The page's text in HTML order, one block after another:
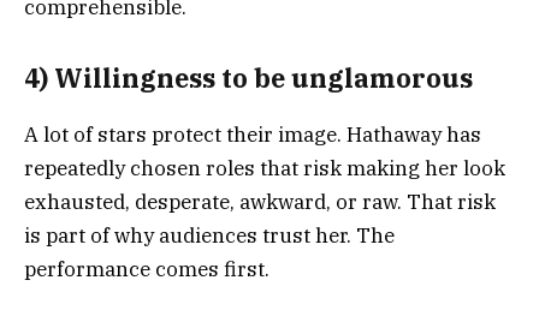
comprehensible.
4) Willingness to be unglamorous
A lot of stars protect their image. Hathaway has
repeatedly chosen roles that risk making her look
exhausted, desperate, awkward, or raw. That risk
is part of why audiences trust her. The
performance comes first.